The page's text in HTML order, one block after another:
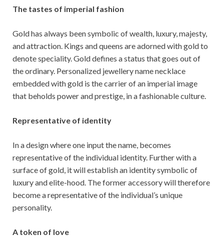
The tastes of imperial fashion
Gold has always been symbolic of wealth, luxury, majesty,
and attraction. Kings and queens are adorned with gold to
denote speciality. Gold defines a status that goes out of
the ordinary. Personalized jewellery name necklace
embedded with gold is the carrier of an imperial image
that beholds power and prestige, in a fashionable culture.
Representative of identity
In a design where one input the name, becomes
representative of the individual identity. Further with a
surface of gold, it will establish an identity symbolic of
luxury and elite-hood. The former accessory will therefore
become a representative of the individual’s unique
personality.
A token of love